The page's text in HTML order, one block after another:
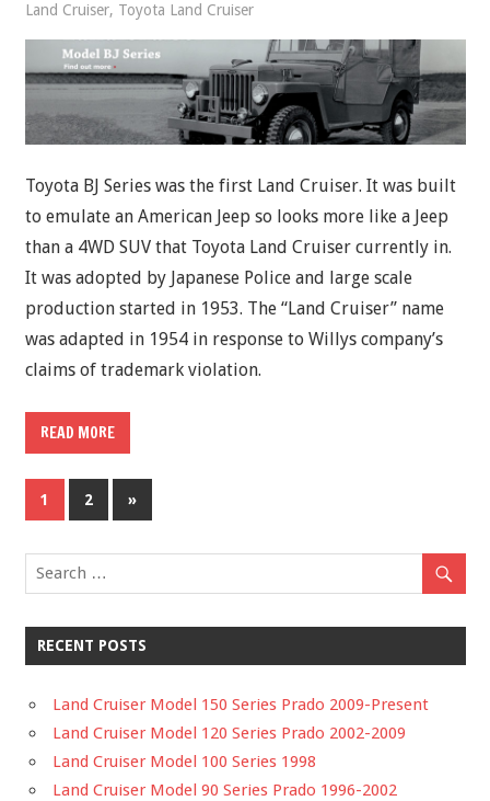
Land Cruiser, Toyota Land Cruiser
Toyota BJ Series was the first Land Cruiser. It was built
to emulate an American Jeep so looks more like a Jeep
than a 4WD SUV that Toyota Land Cruiser currently in.
It was adopted by Japanese Police and large scale
production started in 1953. The “Land Cruiser” name
was adapted in 1954 in response to Willys company’s
claims of trademark violation.
READ MORE
1 2 »
RECENT POSTS
Land Cruiser Model 150 Series Prado 2009-Present
Land Cruiser Model 120 Series Prado 2002-2009
Land Cruiser Model 100 Series 1998
Land Cruiser Model 90 Series Prado 1996-2002